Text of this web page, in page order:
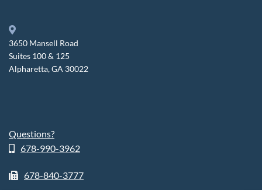
3650 Mansell Road
Suites 100 & 125
Alpharetta, GA 30022
Questions?
678-990-3962
678-840-3777